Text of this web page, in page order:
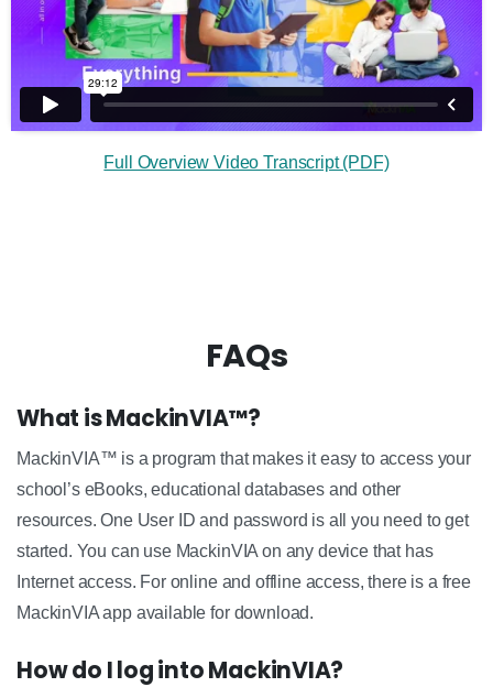
Full Overview Video Transcript (PDF)
FAQs
What is MackinVIA™?
MackinVIA™ is a program that makes it easy to access your
school’s eBooks, educational databases and other
resources. One User ID and password is all you need to get
started. You can use MackinVIA on any device that has
Internet access. For online and offline access, there is a free
MackinVIA app available for download.
How do I log into MackinVIA?